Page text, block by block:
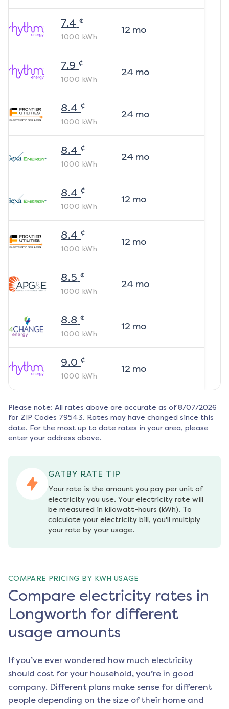
7.4 ¢
1000 kWh
12mo
7.9 ¢
1000 kWh
24 mo
8.4 ¢
1000 kWh
24 mo
8.4 ¢
1000 kWh
24 mo
8.4 ¢
1000 kWh
12mo
8.4 ¢
1000 kWh
12mo
8.5 ¢
1000 kWh
24 mo
8.8 ¢
1000 kWh
12mo
9.0 ¢
1000 kWh
12mo
Please note: All rates above are accurate as of 8/07/2026
for ZIP Codes 79543. Rates may have changed since this
date. For the most up to date rates in your area, please
enter your address above.
GATBY RATE TIP
Your rate is the amount you pay per unit of
electricity you use. Your electricity rate will
be measured in kilowatt-hours (kWh). To
calculate your electricity bill, you'll multiply
your rate by your usage.
COMPARE PRICING BY KWH USAGE
Compare electricity rates in
Longworth for different
usage amounts
If you’ve ever wondered how much electricity
should cost for your household, you’re in good
company. Different plans make sense for different
people depending on the size of their home and